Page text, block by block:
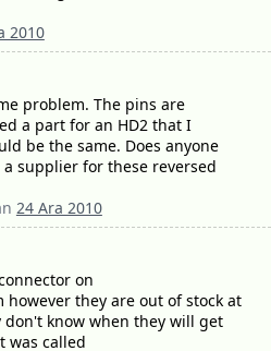
2010
problem. The pins are
a part for an HD2 that I
be the same. Does anyone
supplier for these reversed
24 Ara 2010
on
they are out of stock at
know when they will get
was called